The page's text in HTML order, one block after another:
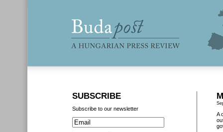
A
SUBSCRIBE
Subscribe to our newsletter